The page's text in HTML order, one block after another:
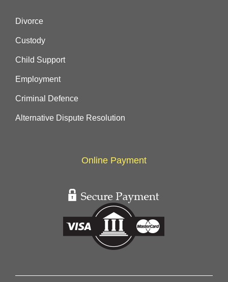
Divorce
Custody
Child Support
Employment
Criminal Defence
Alternative Dispute Resolution
Online Payment